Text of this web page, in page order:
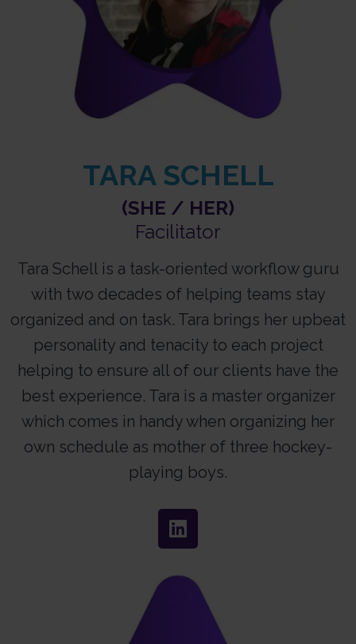
TARA SCHELL
(SHE / HER)
Facilitator​
Tara Schell is a task-oriented workflow guru
with two decades of helping teams stay
organized and on task. Tara brings her upbeat
personality and tenacity to each project
helping to ensure all of our clients have the
best experience. Tara is a master organizer
which comes in handy when organizing her
own schedule as mother of three hockey-
playing boys.